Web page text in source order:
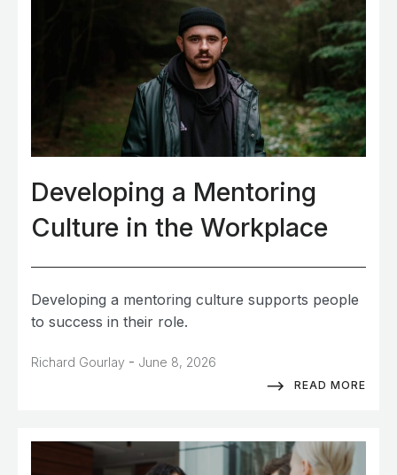
Developing a Mentoring
Culture in the Workplace
Developing a mentoring culture supports people
to success in their role.
Richard Gourlay - June 8, 2026
READ MORE